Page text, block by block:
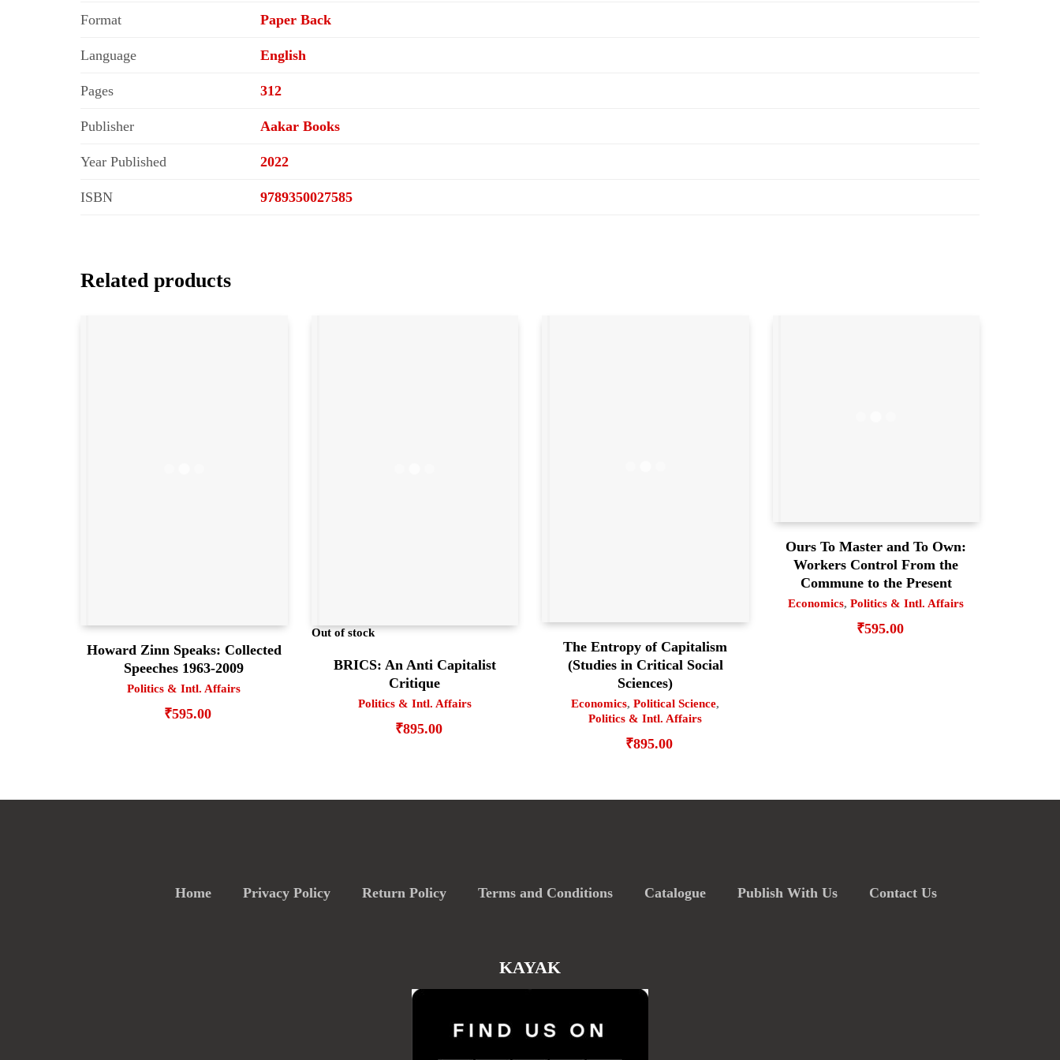
Format Paper Back
Language English
Pages 312
Publisher Aakar Books
Year Published 2022
ISBN 9789350027585
Related products
Howard Zinn Speaks: Collected
Speeches 1963-2009
Politics & Intl. Affairs
₹595.00
Out of stock
BRICS: An Anti Capitalist
Critique
Politics & Intl. Affairs
₹895.00
The Entropy of Capitalism
(Studies in Critical Social
Sciences)
Economics,Political Science,
Politics & Intl. Affairs
₹895.00
Ours To Master and To Own:
Workers Control From the
Commune to the Present
Economics,Politics & Intl. Affairs
₹595.00
Home Privacy Policy Return Policy Terms and Conditions Catalogue Publish With Us Contact Us
KAYAK